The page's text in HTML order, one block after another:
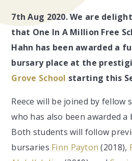
7th Aug 2020. We are
that One In A Million Free
Hahn has been awarded a
bursary place at the
Grove School starting this
Reece will be joined by fellow
who has also been awarded
Both students will follow
bursaries Finn Payton (2018),